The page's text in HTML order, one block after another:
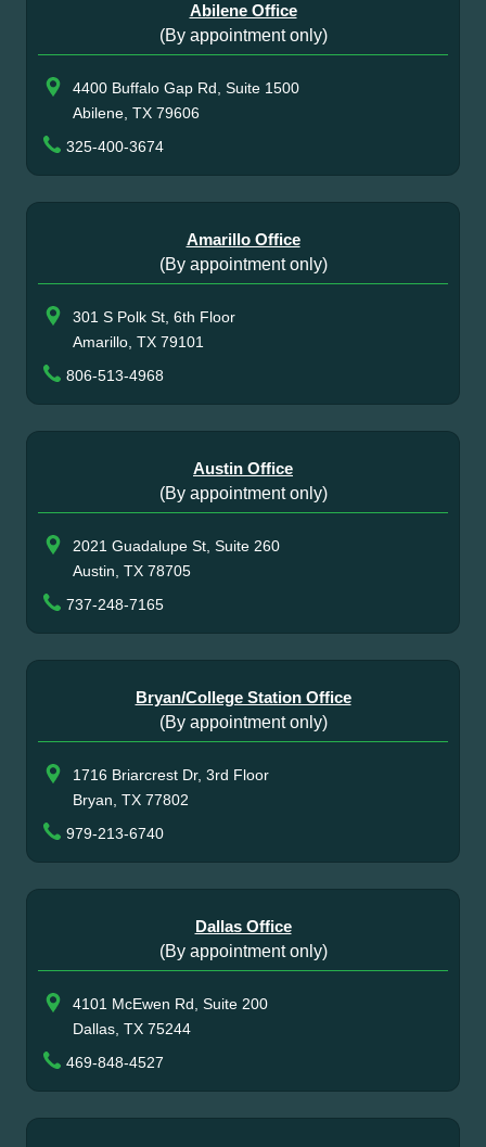
Abilene Office
(By appointment only)
4400 Buffalo Gap Rd, Suite 1500
Abilene, TX 79606
325-400-3674
Amarillo Office
(By appointment only)
301 S Polk St, 6th Floor
Amarillo, TX 79101
806-513-4968
Austin Office
(By appointment only)
2021 Guadalupe St, Suite 260
Austin, TX 78705
737-248-7165
Bryan/College Station Office
(By appointment only)
1716 Briarcrest Dr, 3rd Floor
Bryan, TX 77802
979-213-6740
Dallas Office
(By appointment only)
4101 McEwen Rd, Suite 200
Dallas, TX 75244
469-848-4527